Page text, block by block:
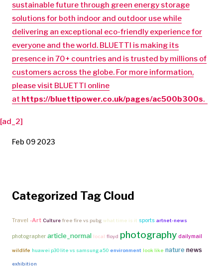
sustainable future through green energy storage
solutions for both indoor and outdoor use while
delivering an exceptional eco-friendly experience for
everyone and the world. BLUETTI is making its
presence in 70+ countries and is trusted by millions of
customers across the globe. For more information,
please visit BLUETTI online
at https://bluettipower.co.uk/pages/ac500b300s.
[ad_2]
Feb 09 2023
Categorized Tag Cloud
Travel -Art Culture free fire vs pubg what time is it sports artnet-news
photographer article_normal local floyd photography dailymail
wildlife huawei p30 lite vs samsung a50 environment look like nature news
exhibition